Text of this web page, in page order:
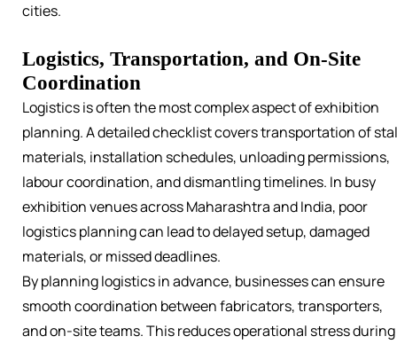
cities.
Logistics, Transportation, and On-Site
Coordination
Logistics is often the most complex aspect of exhibition
planning. A detailed checklist covers transportation of
materials, installation schedules, unloading permissions,
labour coordination, and dismantling timelines. In busy
exhibition venues across Maharashtra and India, poor
logistics planning can lead to delayed setup, damaged
materials, or missed deadlines.
By planning logistics in advance, businesses can ensure
smooth coordination between fabricators, transporters,
and on-site teams. This reduces operational stress during